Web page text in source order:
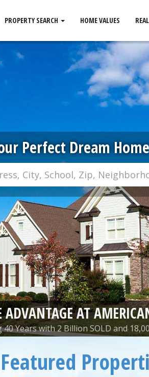
PROPERTY SEARCH HOME VALUES
Perfect Dream
ADVANTAGE AT
Years with 2 Billion SOLD and
Featured